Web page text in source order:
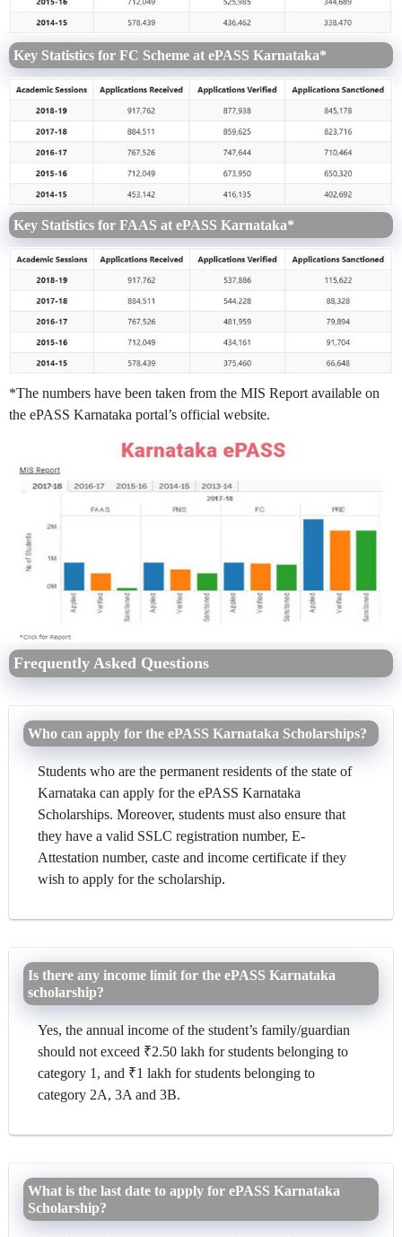
Key Statistics for FC Scheme at ePASS Karnataka*
Key Statistics for FAAS at ePASS Karnataka*
*The numbers have been taken from the MIS Report available on
the ePASS Karnataka portal’s official website.
Frequently Asked Questions
Who can apply for the ePASS Karnataka Scholarships?
Students who are the permanent residents of the state of
Karnataka can apply for the ePASS Karnataka
Scholarships. Moreover, students must also ensure that
they have a valid SSLC registration number, E-
Attestation number, caste and income certificate if they
wish to apply for the scholarship.
Is there any income limit for the ePASS Karnataka
scholarship?
Yes, the annual income of the student’s family/guardian
should not exceed ₹2.50 lakh for students belonging to
category 1, and ₹1 lakh for students belonging to
category 2A, 3A and 3B.
What is the last date to apply for ePASS Karnataka
Scholarship?